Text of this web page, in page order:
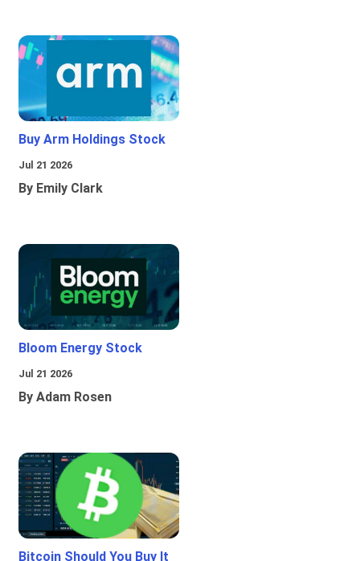
Buy Arm Holdings Stock
Jul 21 2026
By Emily Clark
Bloom Energy Stock
Jul 21 2026
By Adam Rosen
Bitcoin Should You Buy It